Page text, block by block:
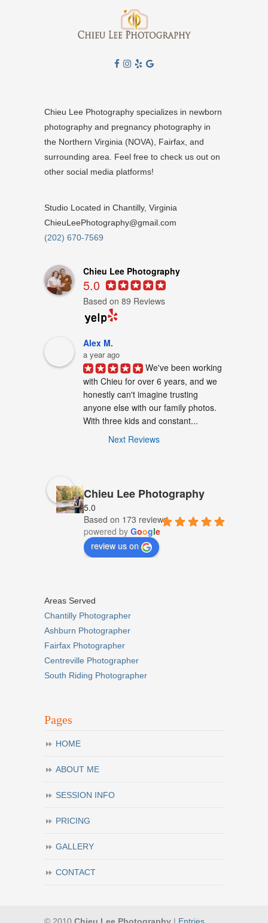
Chieu Lee Photography specializes in newborn
photography and pregnancy photography in
the Northern Virginia (NOVA), Fairfax, and
surrounding area. Feel free to check us out on
other social media platforms!
Studio Located in Chantilly, Virginia
ChieuLeePhotography@gmail.com
(202) 670-7569
Chieu Lee Photography
5.0
Based on 89 Reviews
Alex M.
a year ago
We've been working
with Chieu for over 6 years, and we
honestly can't imagine trusting
anyone else with our family photos.
With three kids and constant...
Next Reviews
Chieu Lee Photography
5.0
Based on 173 reviews
powered by Google
review us on
Areas Served
Chantilly Photographer
Ashburn Photographer
Fairfax Photographer
Centreville Photographer
South Riding Photographer
Pages
HOME
ABOUT ME
SESSION INFO
PRICING
GALLERY
CONTACT